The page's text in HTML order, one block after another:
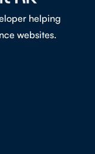
helping
websites.